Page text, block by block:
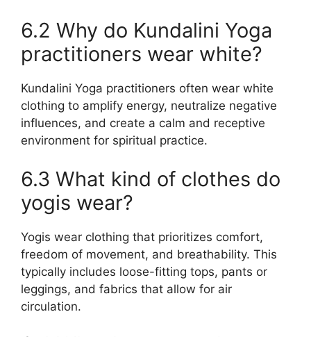
6.2 Why do Kundalini Yoga
practitioners wear white?
Kundalini Yoga practitioners often wear white
clothing to amplify energy, neutralize negative
influences, and create a calm and receptive
environment for spiritual practice.
6.3 What kind of clothes do
yogis wear?
Yogis wear clothing that prioritizes comfort,
freedom of movement, and breathability. This
typically includes loose-fitting tops, pants or
leggings, and fabrics that allow for air
circulation.